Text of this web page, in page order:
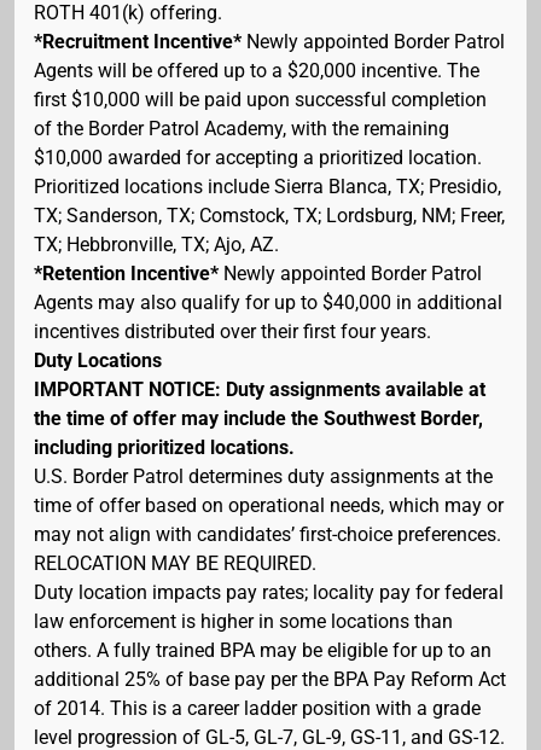
ROTH 401(k) offering.
*Recruitment Incentive* Newly appointed Border Patrol
Agents will be offered up to a $20,000 incentive. The
first $10,000 will be paid upon successful completion
of the Border Patrol Academy, with the remaining
$10,000 awarded for accepting a prioritized location.
Prioritized locations include Sierra Blanca, TX; Presidio,
TX; Sanderson, TX; Comstock, TX; Lordsburg, NM; Freer,
TX; Hebbronville, TX; Ajo, AZ.
*Retention Incentive* Newly appointed Border Patrol
Agents may also qualify for up to $40,000 in additional
incentives distributed over their first four years.
Duty Locations
IMPORTANT NOTICE: Duty assignments available at
the time of offer may include the Southwest Border,
including prioritized locations.
U.S. Border Patrol determines duty assignments at the
time of offer based on operational needs, which may or
may not align with candidates’ first-choice preferences.
RELOCATION MAY BE REQUIRED.
Duty location impacts pay rates; locality pay for federal
law enforcement is higher in some locations than
others. A fully trained BPA may be eligible for up to an
additional 25% of base pay per the BPA Pay Reform Act
of 2014. This is a career ladder position with a grade
level progression of GL-5, GL-7, GL-9, GS-11, and GS-12.